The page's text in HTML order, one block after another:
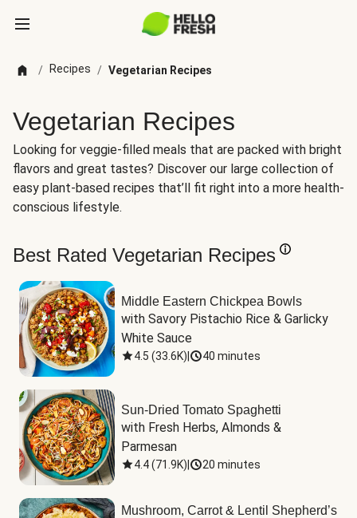
/ Recipes / Vegetarian Recipes
Vegetarian Recipes
Looking for veggie-filled meals that are packed with bright
flavors and great tastes? Discover our large collection of
easy plant-based recipes that’ll fit right into a more health-
conscious lifestyle.
Best Rated Vegetarian Recipes
Middle Eastern Chickpea Bowls
with Savory Pistachio Rice & Garlicky
White Sauce
4.5 (33.6K) 40 minutes
Sun-Dried Tomato Spaghetti
with Fresh Herbs, Almonds &
Parmesan
4.4(71.9K) 20 minutes
Mushroom, Carrot & Lentil Shepherd’s